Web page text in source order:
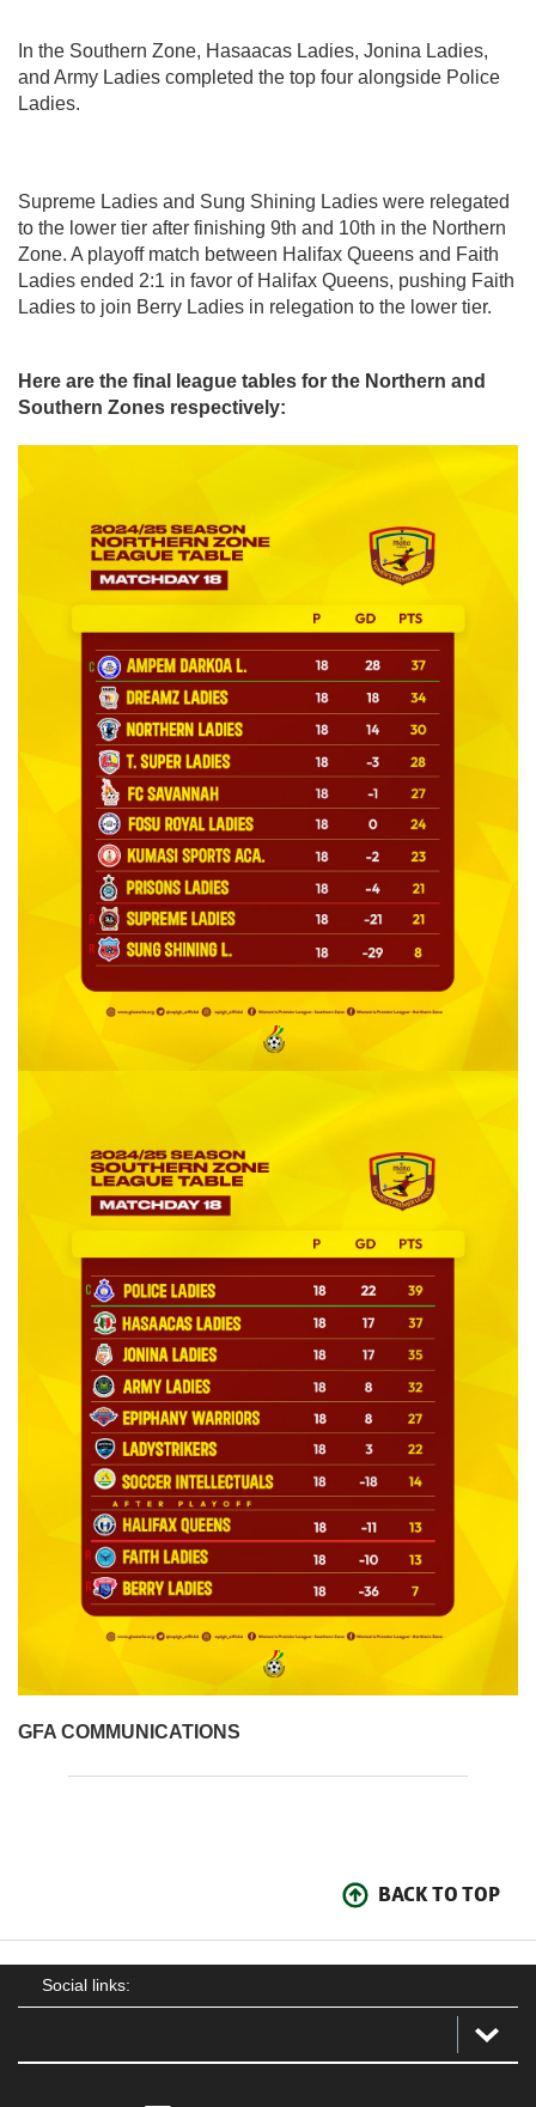
In the Southern Zone, Hasaacas Ladies, Jonina Ladies,
and Army Ladies completed the top four alongside Police
Ladies.
Supreme Ladies and Sung Shining Ladies were relegated
to the lower tier after finishing 9th and 10th in the Northern
Zone. A playoff match between Halifax Queens and Faith
Ladies ended 2:1 in favor of Halifax Queens, pushing Faith
Ladies to join Berry Ladies in relegation to the lower tier.
Here are the final league tables for the Northern and
Southern Zones respectively:
GFA COMMUNICATIONS
BACK TO TOP
Social links: